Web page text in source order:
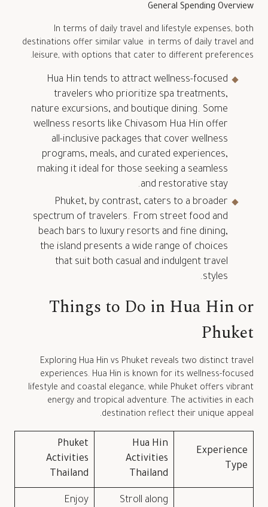
General Spending Overview
In terms of daily travel and lifestyle expenses, both
destinations offer similar value in terms of daily travel and
leisure, with options that cater to different preferences.
Hua Hin tends to attract wellness-focused
travelers who prioritize spa treatments,
nature excursions, and boutique dining. Some
wellness resorts like Chivasom Hua Hin offer
all-inclusive packages that cover wellness
programs, meals, and curated experiences,
making it ideal for those seeking a seamless
and restorative stay.
Phuket, by contrast, caters to a broader
spectrum of travelers. From street food and
beach bars to luxury resorts and fine dining,
the island presents a wide range of choices
that suit both casual and indulgent travel
styles.
Things to Do in Hua Hin or
Phuket
Exploring Hua Hin vs Phuket reveals two distinct travel
experiences. Hua Hin is known for its wellness-focused
lifestyle and coastal elegance, while Phuket offers vibrant
energy and tropical adventure. The activities in each
destination reflect their unique appeal.
Experience
Type
Hua Hin
Activities
Thailand
Phuket
Activities
Thailand
Stroll along
Enjoy